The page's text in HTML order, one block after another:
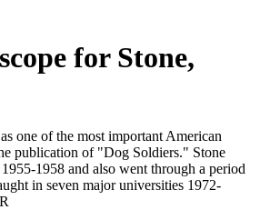
for Stone,
one of the most important American
publication of "Dog Soldiers." Stone
1958 and also went through a period
in seven major universities 1972-